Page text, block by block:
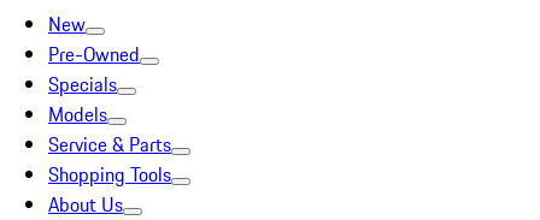
New
Pre-Owned
Specials
Models
Service & Parts
Shopping Tools
About Us